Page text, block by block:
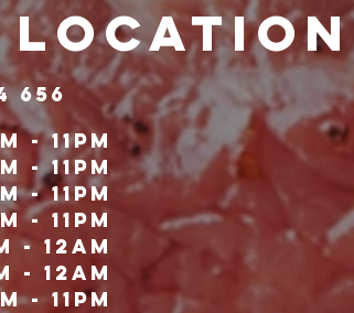
656
- 11pm
- 11pm
- 11pm
- 11pm
- 12Am
- 12am
- 11pm